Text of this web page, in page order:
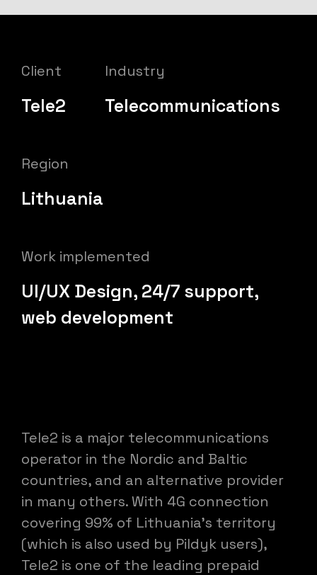
Client
Tele2
Industry
Telecommunications
Region
Lithuania
Work implemented
UI/UX Design, 24/7 support,
web development
Tele2 is a major telecommunications
operator in the Nordic and Baltic
countries, and an alternative provider
in many others. With 4G connection
covering 99% of Lithuania's territory
(which is also used by Pildyk users),
Tele2 is one of the leading prepaid